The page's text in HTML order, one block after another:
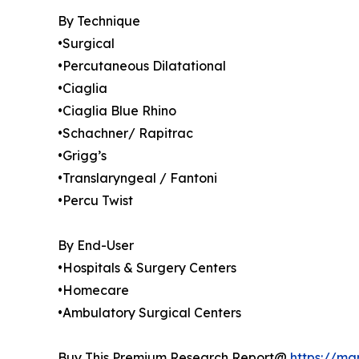
By Technique
•Surgical
•Percutaneous Dilatational
•Ciaglia
•Ciaglia Blue Rhino
•Schachner/ Rapitrac
•Grigg’s
•Translaryngeal / Fantoni
•Percu Twist
By End-User
•Hospitals & Surgery Centers
•Homecare
•Ambulatory Surgical Centers